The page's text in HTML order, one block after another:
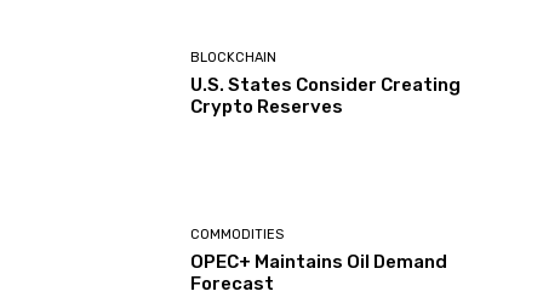
BLOCKCHAIN
U.S. States Consider Creating
Crypto Reserves
COMMODITIES
OPEC+ Maintains Oil Demand
Forecast